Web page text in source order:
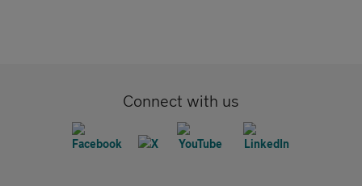
Connect with us